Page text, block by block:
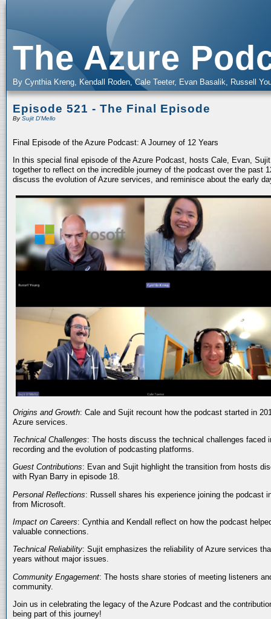
The Azure
By Cynthia Kreng, Kendall Roden, Cale Teeter, Evan Basalik, Russell
Episode 521 - The Final Episode
BySujit D'Mello
Final Episode of the Azure Podcast: A Journey of 12 Years
In this special final episode of the Azure Podcast, hosts Cale, Evan,
together to reflect on the incredible journey of the podcast over the past
discuss the evolution of Azure services, and reminisce about the early
Origins and Growth: Cale and Sujit recount how the podcast started in
Azure services.
Technical Challenges: The hosts discuss the technical challenges faced
recording and the evolution of podcasting platforms.
Guest Contributions: Evan and Sujit highlight the transition from hosts
with Ryan Barry in episode 18.
Personal Reflections: Russell shares his experience joining the podcast
from Microsoft.
Impact on Careers: Cynthia and Kendall reflect on how the podcast
valuable connections.
Technical Reliability: Sujit emphasizes the reliability of Azure services
years without major issues.
Community Engagement: The hosts share stories of meeting listeners
community.
Join us in celebrating the legacy of the Azure Podcast and the
being part of this journey!